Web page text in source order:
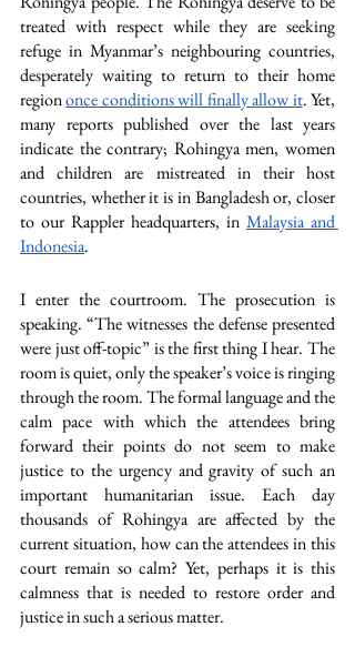
treated with respect while they are seeking
refuge in Myanmar’s neighbouring countries,
desperately waiting to return to their home
region once conditions will finally allow it. Yet,
many reports published over the last years
indicate the contrary; Rohingya men, women
and children are mistreated in their host
countries, whether it is in Bangladesh or, closer
to our Rappler headquarters, in Malaysia and
Indonesia.
I enter the courtroom. The prosecution is
speaking. “The witnesses the defense presented
were just off-topic” is the first thing I hear. The
room is quiet, only the speaker’s voice is ringing
through the room. The formal language and the
calm pace with which the attendees bring
forward their points do not seem to make
justice to the urgency and gravity of such an
important humanitarian issue. Each day
thousands of Rohingya are affected by the
current situation, how can the attendees in this
court remain so calm? Yet, perhaps it is this
calmness that is needed to restore order and
justice in such a serious matter.